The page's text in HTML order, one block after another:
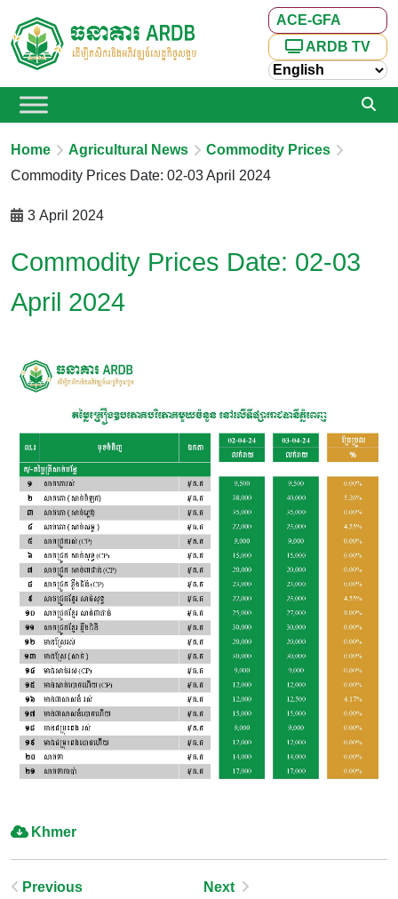
ACE-GFA
ARDB TV
Home Agricultural News
Commodity Prices
Commodity Prices Date: 02-03 April 2024
3 April 2024
Commodity Prices Date: 02-03
April 2024
Khmer
Post
Previous
Next